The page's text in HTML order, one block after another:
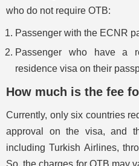
who do not require OTB:
Passenger with the ECNR
Passenger who have a
residence visa on their
How much is the fee
Currently, only six countries
approval on the visa, and
including Turkish Airlines,
So, the charges for OTB may